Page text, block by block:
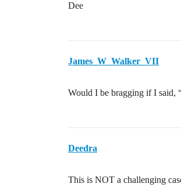
Dee
James_W_Walker_VII
Would I be bragging if I said,
Deedra
This is NOT a challenging